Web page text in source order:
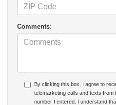
Comments:
By clicking this box, I agree to
telemarketing calls and texts from
number I entered. I understand